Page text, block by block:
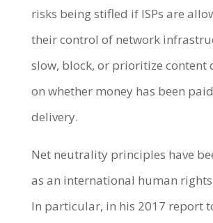
risks being stifled if ISPs are
their control of network
slow, block, or prioritize content
on whether money has been
delivery.
Net neutrality principles have
as an international human
In particular, in his 2017 report